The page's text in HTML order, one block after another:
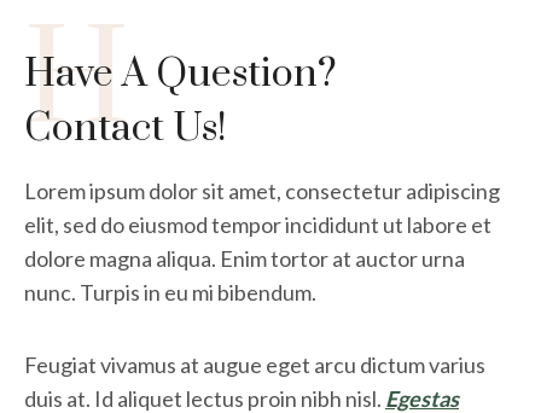
H
Have A Question?
Contact Us!
Lorem ipsum dolor sit amet, consectetur adipiscing
elit, sed do eiusmod tempor incididunt ut labore et
dolore magna aliqua. Enim tortor at auctor urna
nunc. Turpis in eu mi bibendum.
Feugiat vivamus at augue eget arcu dictum varius
duis at. Id aliquet lectus proin nibh nisl. Egestas